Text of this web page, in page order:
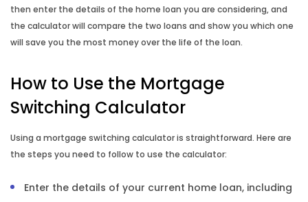
Rent vs Buy Calculator
then enter the details of the home loan you are considering, and
the calculator will compare the two loans and show you which one
will save you the most money over the life of the loan.
How to Use the Mortgage
Switching Calculator
Using a mortgage switching calculator is straightforward. Here are
the steps you need to follow to use the calculator:
Enter the details of your current home loan, including